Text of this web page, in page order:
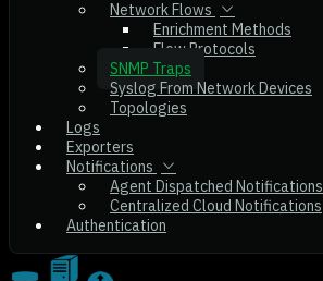
Network Flows
Enrichment Methods
Flow Protocols
SNMP Traps
Syslog From Network Devices
Topologies
Logs
Exporters
Notifications
Agent Dispatched Notifications
Centralized Cloud Notifications
Authentication